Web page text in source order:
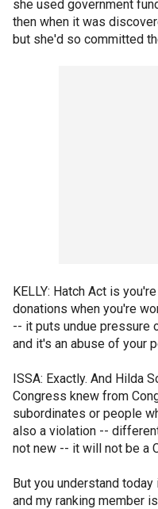
she used government
then when it was
but she'd so committed
KELLY: Hatch Act is
donations when you're
-- it puts undue pressure
and it's an abuse of your
ISSA: Exactly. And Hilda
Congress knew from
subordinates or people
also a violation --
not new -- it will not be a
But you understand
and my ranking member